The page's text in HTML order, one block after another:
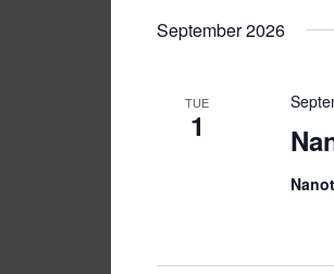
Navigation
Keyword.
September 2026
TUE
1